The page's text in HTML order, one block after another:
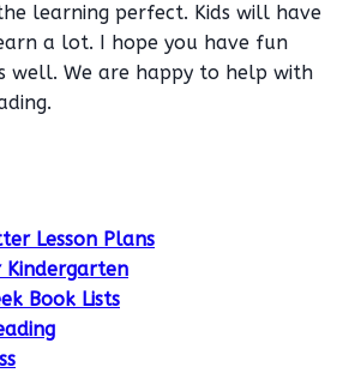
learning perfect. Kids will have
a lot. I hope you have fun
well. We are happy to help with
Lesson Plans
Book Lists